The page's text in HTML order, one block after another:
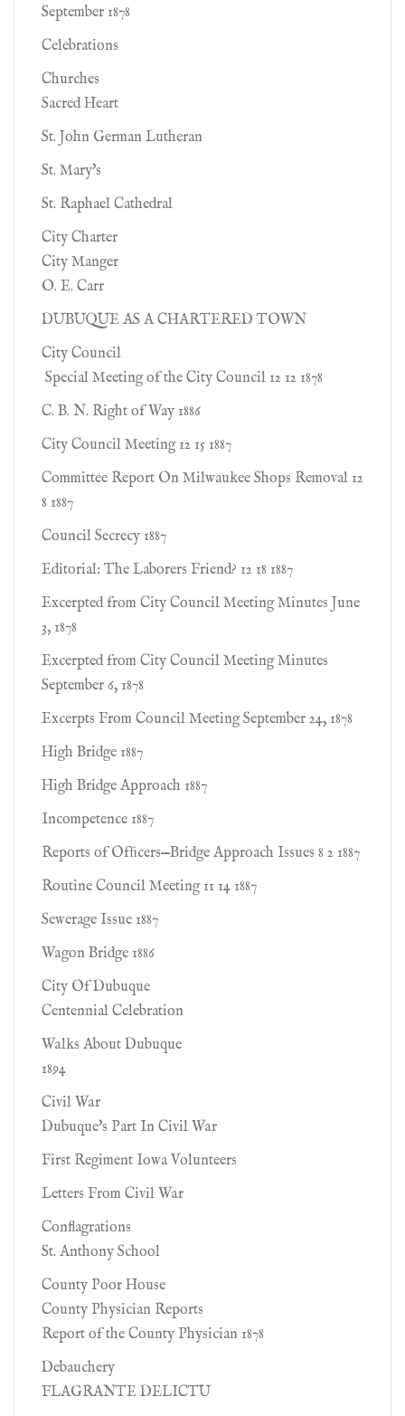
September 1878
Celebrations
Churches
Sacred Heart
St. John German Lutheran
St. Mary's
St. Raphael Cathedral
City Charter
City Manger
O. E. Carr
DUBUQUE AS A CHARTERED TOWN
City Council
Special Meeting of the City Council 12 12 1878
C. B. N. Right of Way 1886
City Council Meeting 12 15 1887
Committee Report On Milwaukee Shops Removal 12
8 1887
Council Secrecy 1887
Editorial: The Laborers Friend? 12 18 1887
Excerpted from City Council Meeting Minutes June
3, 1878
Excerpted from City Council Meeting Minutes
September 6, 1878
Excerpts From Council Meeting September 24, 1878
High Bridge 1887
High Bridge Approach 1887
Incompetence 1887
Reports of Ofﬁcers—Bridge Approach Issues 8 2 1887
Routine Council Meeting 11 14 1887
Sewerage Issue 1887
Wagon Bridge 1886
City Of Dubuque
Centennial Celebration
Walks About Dubuque
1894
Civil War
Dubuque's Part In Civil War
First Regiment Iowa Volunteers
Letters From Civil War
Conflagrations
St. Anthony School
County Poor House
County Physician Reports
Report of the County Physician 1878
Debauchery
FLAGRANTE DELICTU